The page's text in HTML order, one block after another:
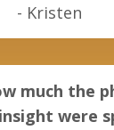
- Kristen
much the
were